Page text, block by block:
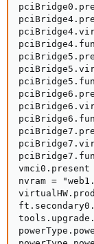
vmci0.present
nvram =